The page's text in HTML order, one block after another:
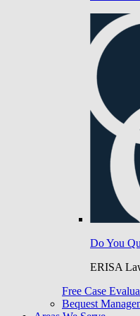
Do You
ERISA
Free Case
Bequest